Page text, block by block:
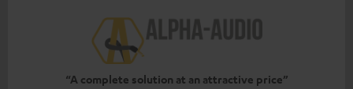
“A complete solution at an attractive price”